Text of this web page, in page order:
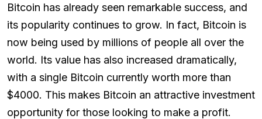
Bitcoin has already seen remarkable success, and
its popularity continues to grow. In fact, Bitcoin is
now being used by millions of people all over the
world. Its value has also increased dramatically,
with a single Bitcoin currently worth more than
$4000. This makes Bitcoin an attractive investment
opportunity for those looking to make a profit.